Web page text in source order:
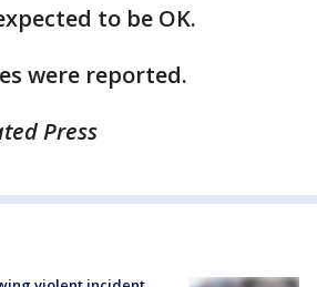
to be OK.
were reported.
Press